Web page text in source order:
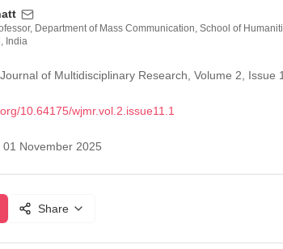
Department of Mass Communication, School of
India
of Multidisciplinary Research, Volume 2,
10.64175/wjmr.vol.2.issue11.1
01 November 2025
Share